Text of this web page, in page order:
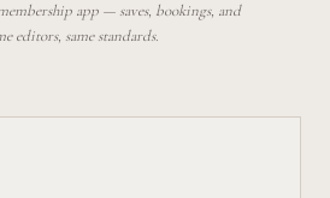
app — saves, bookings, and
editors, same standards.